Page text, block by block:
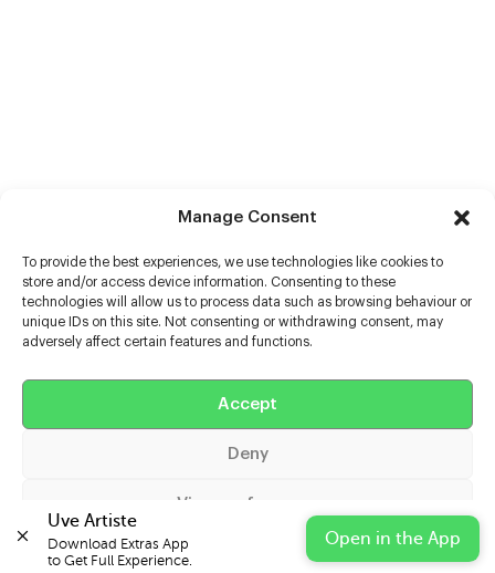
Manage Consent
To provide the best experiences, we use technologies like cookies to
store and/or access device information. Consenting to these
technologies will allow us to process data such as browsing behaviour or
unique IDs on this site. Not consenting or withdrawing consent, may
adversely affect certain features and functions.
Accept
Deny
View preferences
Cookie Policy Privacy Statement Impressum
Help
Uve Artiste
Download Extras App
to Get Full Experience.
Open in the App